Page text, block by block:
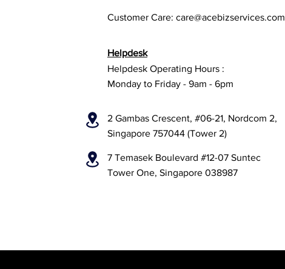
Customer Care: care@acebizservices.com
Helpdesk
Helpdesk Operating Hours :
Monday to Friday - 9am - 6pm
2 Gambas Crescent, #06-21, Nordcom 2,
Singapore 757044 (Tower 2)
7 Temasek Boulevard #12-07 Suntec
Tower One, Singapore 038987